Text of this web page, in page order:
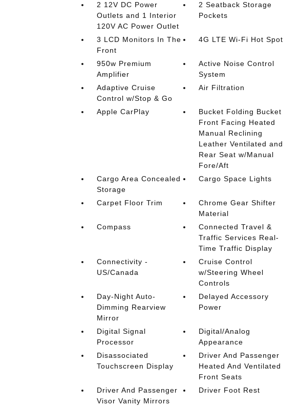
2 12V DC Power
Outlets and 1 Interior
120V AC Power Outlet
2 Seatback Storage
Pockets
3 LCD Monitors In The
Front
4G LTE Wi-Fi Hot Spot
950w Premium
Amplifier
Active Noise Control
System
Adaptive Cruise
Control w/Stop & Go
Air Filtration
Apple CarPlay
Bucket Folding Bucket
Front Facing Heated
Manual Reclining
Leather Ventilated and
Rear Seat w/Manual
Fore/Aft
Cargo Area Concealed
Storage
Cargo Space Lights
Carpet Floor Trim
Chrome Gear Shifter
Material
Compass
Connected Travel &
Traffic Services Real-
Time Traffic Display
Connectivity -
US/Canada
Cruise Control
w/Steering Wheel
Controls
Day-Night Auto-
Dimming Rearview
Mirror
Delayed Accessory
Power
Digital Signal
Processor
Digital/Analog
Appearance
Disassociated
Touchscreen Display
Driver And Passenger
Heated And Ventilated
Front Seats
Driver And Passenger
Visor Vanity Mirrors
Driver Foot Rest